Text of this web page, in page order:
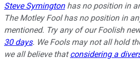
Steve Symingtonhas no position in
The Motley Fool has no position in
mentioned. Try any of our Foolish
30 days. We Fools may not all hold
we all believe thatconsidering a